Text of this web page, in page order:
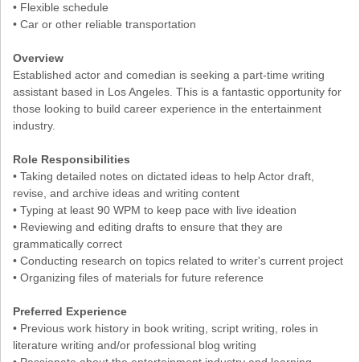
• Flexible schedule
• Car or other reliable transportation
Overview
Established actor and comedian is seeking a part-time writing
assistant based in Los Angeles. This is a fantastic opportunity for
those looking to build career experience in the entertainment
industry.
Role Responsibilities
• Taking detailed notes on dictated ideas to help Actor draft,
revise, and archive ideas and writing content
• Typing at least 90 WPM to keep pace with live ideation
• Reviewing and editing drafts to ensure that they are
grammatically correct
• Conducting research on topics related to writer's current project
• Organizing files of materials for future reference
Preferred Experience
• Previous work history in book writing, script writing, roles in
literature writing and/or professional blog writing